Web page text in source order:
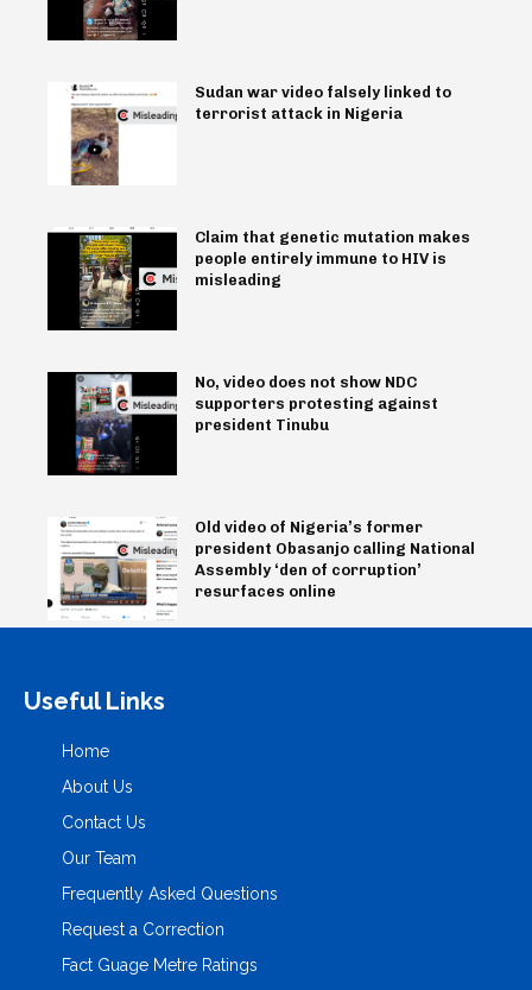
Sudan war video falsely linked to
terrorist attack in Nigeria
Claim that genetic mutation makes
people entirely immune to HIV is
misleading
No, video does not show NDC
supporters protesting against
president Tinubu
Old video of Nigeria’s former
president Obasanjo calling National
Assembly ‘den of corruption’
resurfaces online
Useful Links
Home
About Us
Contact Us
Our Team
Frequently Asked Questions
Request a Correction
Fact Guage Metre Ratings